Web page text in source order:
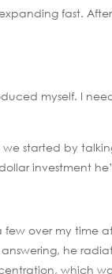
fast.
myself. I
we started by
investment
over my time
he
which